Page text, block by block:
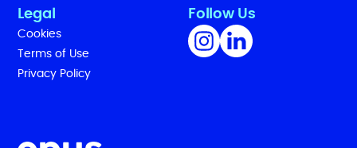
Legal
Cookies
Terms of Use
Privacy Policy
Follow Us